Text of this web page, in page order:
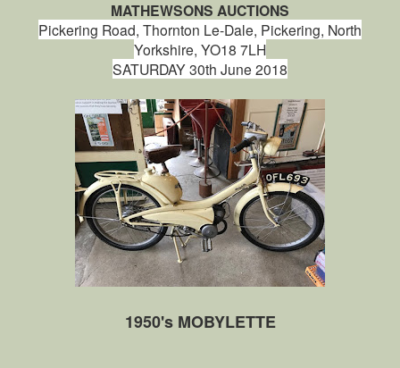
MATHEWSONS AUCTIONS
Pickering Road, Thornton Le-Dale, Pickering, North
Yorkshire, YO18 7LH
SATURDAY 30th June 2018
1950's MOBYLETTE